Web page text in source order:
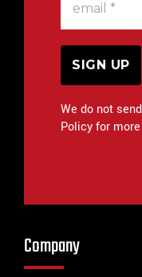
We do not
Policy for
Company